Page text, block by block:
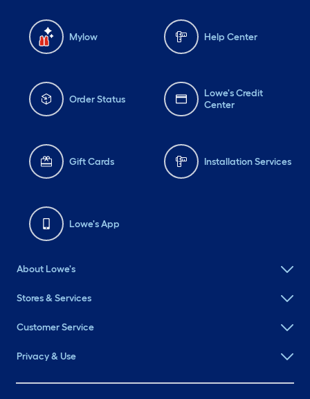
Mylow Help Center
Order Status
Lowe's Credit
Center
Gift Cards Installation Services
Lowe's App
About Lowe's
Stores & Services
Customer Service
Privacy & Use